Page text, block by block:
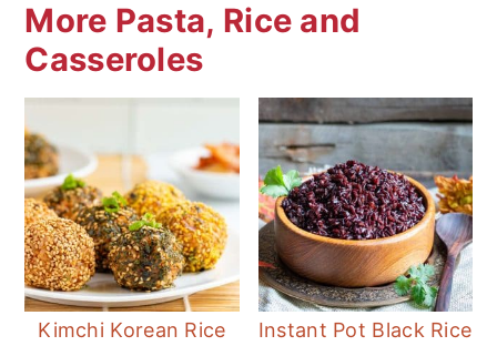
More Pasta, Rice and
Casseroles
Kimchi Korean Rice Instant Pot Black Rice